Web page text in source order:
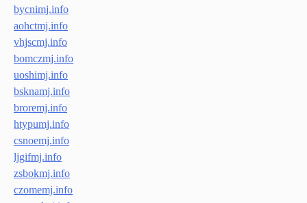
bycnimj.info
aohctmj.info
vhjscmj.info
bomczmj.info
uoshimj.info
bsknamj.info
broremj.info
htypumj.info
csnoemj.info
ljgifmj.info
zsbokmj.info
czomemj.info